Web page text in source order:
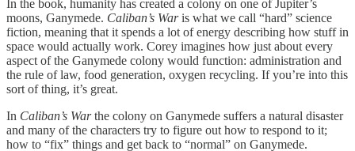
In the book, humanity has created a colony on one of Jupiter’s
moons, Ganymede. Caliban’s Waris what we call “hard” science
fiction, meaning that it spends a lot of energy describing how stuff in
space would actually work. Corey imagines how just about every
aspect of the Ganymede colony would function: administration and
the rule of law, food generation, oxygen recycling. If you’re into this
sort of thing, it’s great.
In Caliban’s Warthe colony on Ganymede suffers a natural disaster
and many of the characters try to figure out how to respond to it;
how to “fix” things and get back to “normal” on Ganymede.